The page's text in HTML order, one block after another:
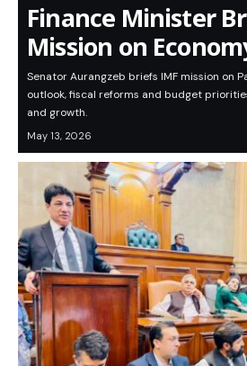
Finance Minister
Mission on
Senator Aurangzeb briefs IMF mission on
outlook, fiscal reforms and budget
and growth.
May 13, 2026